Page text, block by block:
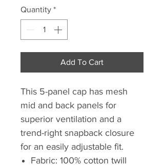
Quantity *
Add To Cart
This 5-panel cap has mesh
mid and back panels for
superior ventilation and a
trend-right snapback closure
for an easily adjustable fit.
Fabric: 100% cotton twill